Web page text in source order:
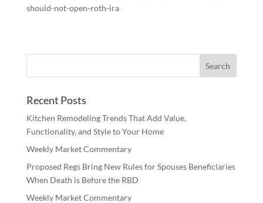
should-not-open-roth-ira
Recent Posts
Kitchen Remodeling Trends That Add Value,
Functionality, and Style to Your Home
Weekly Market Commentary
Proposed Regs Bring New Rules for Spouses Beneficiaries
When Death is Before the RBD
Weekly Market Commentary